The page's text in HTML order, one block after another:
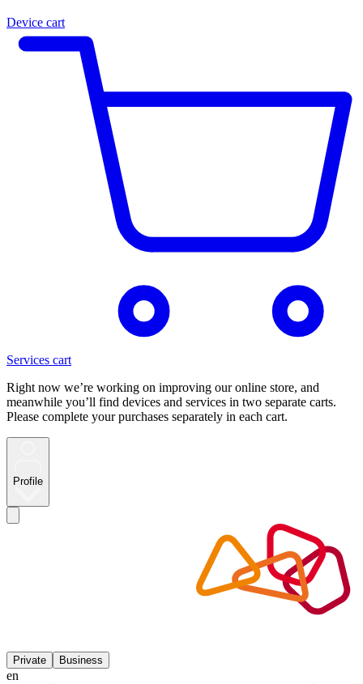
Device cart
Services cart
Right now we’re working on improving our online store, and
meanwhile you’ll find devices and services in two separate carts.
Please complete your purchases separately in each cart.
Profile
Private Business
en